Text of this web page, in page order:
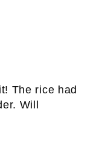
The rice had
Will